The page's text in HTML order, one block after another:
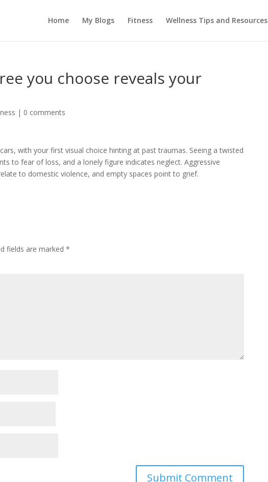
Home My Blogs Fitness Wellness Tips and Resources
you choose reveals your
| 0 comments
with your first visual choice hinting at past traumas. Seeing a twisted
to fear of loss, and a lonely figure indicates neglect. Aggressive
to domestic violence, and empty spaces point to grief.
fields are marked*